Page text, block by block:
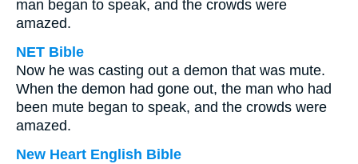
man began to speak, and the crowds were
amazed.
NET Bible
Now he was casting out a demon that was mute.
When the demon had gone out, the man who had
been mute began to speak, and the crowds were
amazed.
New Heart English Bible